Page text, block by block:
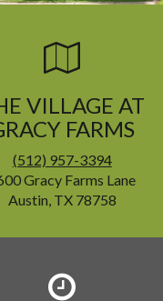
VILLAGE AT
FARMS
Gracy Farms Lane
Austin, TX 78758
(512) 957-3394